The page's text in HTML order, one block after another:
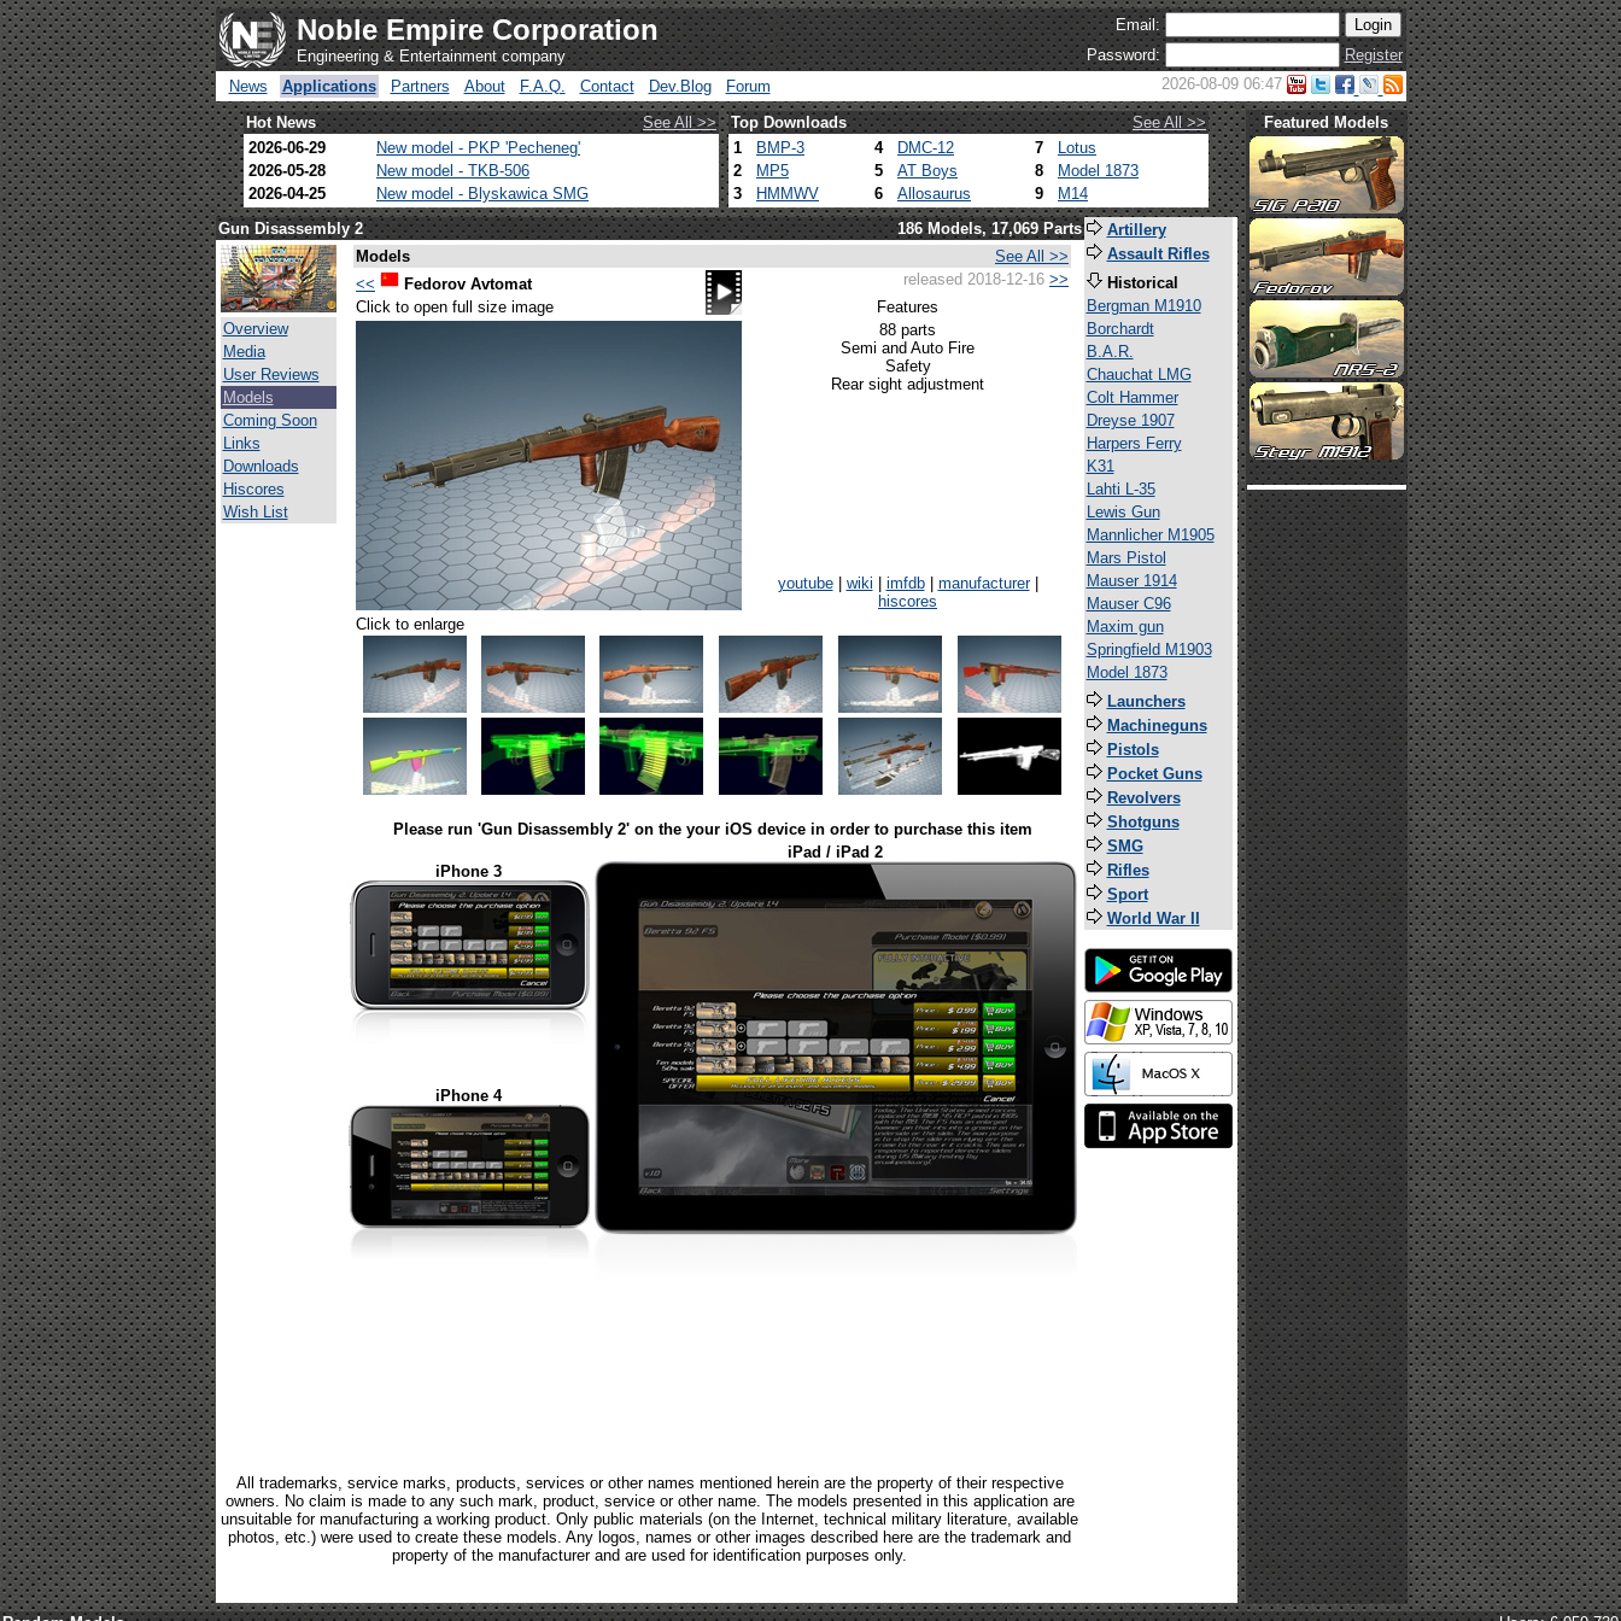
Noble Empire Corporation
Engineering & Entertainment company
Email:
Password:
Register
News
Applications Partners About F.A.Q. Contact Dev.Blog Forum 2026-08-09 06:47
Hot News See All >> Top Downloads
See All >>
2026-06-29
New model - PKP 'Pecheneg'
2026-05-28
New model - TKB-506
2026-04-25
New model - Blyskawica SMG
1 BMP-3 4 DMC-12 7
Lotus
2
MP5 5 AT Boys 8
Model 1873
3
HMMWV 6 Allosaurus 9 M14
Featured Models
Gun Disassembly 2 186 Models, 17,069 Parts
Overview
Media
User Reviews
Models
Coming Soon
Links
Downloads
Hiscores
Wish List
Models
See All >>
<<
Fedorov Avtomat released 2018-12-16 >>
Click to open full size image
Features
88 parts
Semi and Auto Fire
Safety
Rear sight adjustment
youtube| wiki imfdb| manufacturer|
hiscores
Click to enlarge
Please run 'Gun Disassembly 2' on the your iOS device in order to purchase this item
iPhone 3
iPad / iPad 2
iPhone 4
All trademarks, service marks, products, services or other names mentioned herein are the property of their respective
owners. No claim is made to any such mark, product, service or other name. The models presented in this application are
unsuitable for manufacturing a working product. Only public materials (on the Internet, technical military literature, available
photos, etc.) were used to create these models. Any logos, names or other images described here are the trademark and
property of the manufacturer and are used for identification purposes only.
Artillery
Assault Rifles
Historical
Bergman M1910
Borchardt
B.A.R.
Chauchat LMG
Colt Hammer
Dreyse 1907
Harpers Ferry
K31
Lahti L-35
Lewis Gun
Mannlicher M1905
Mars Pistol
Mauser 1914
Mauser C96
Maxim gun
Springfield M1903
Model 1873
Launchers
Machineguns
Pistols
Pocket Guns
Revolvers
Shotguns
SMG
Rifles
Sport
World War II